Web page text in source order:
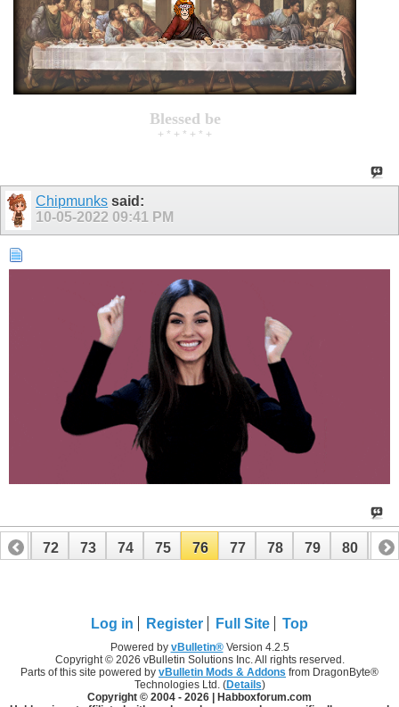
Blessed be
+ * + * + * +
Chipmunks said:
10-05-2022 09:41 PM
71 72 73 74 75 76 77 78 79 80 81
Log in Register Full Site Top
Powered by vBulletin®Version 4.2.5
Copyright © 2026 vBulletin Solutions Inc. All rights reserved.
Parts of this site powered by vBulletin Mods & Addons from DragonByte®
Technologies Ltd. (Details)
Copyright © 2004 - 2026 | Habboxforum.com